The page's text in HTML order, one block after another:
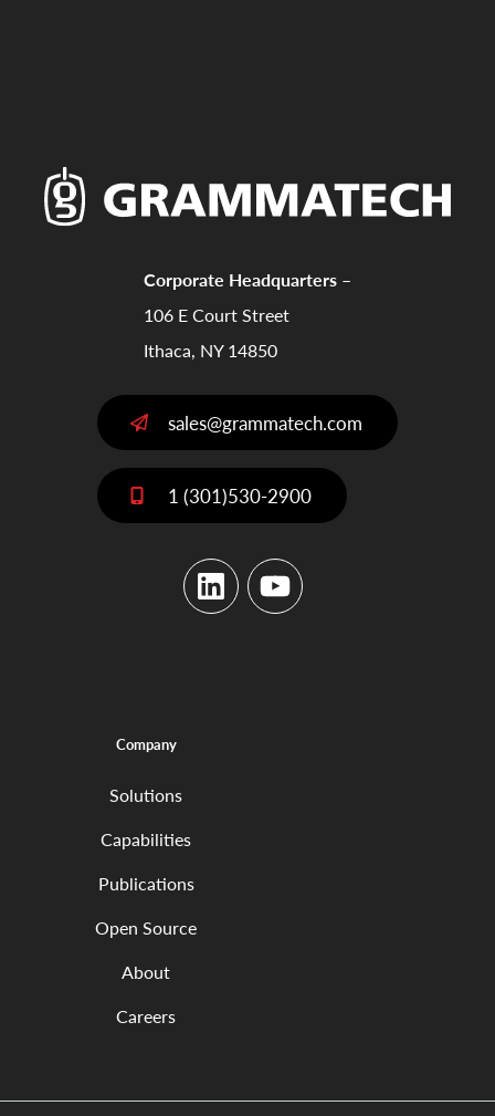
Corporate Headquarters –
106 E Court Street
Ithaca, NY 14850
sales@grammatech.com
1 (301)530-2900
LinkedInYouTube
Company
Solutions
Capabilities
Publications
Open Source
About
Careers